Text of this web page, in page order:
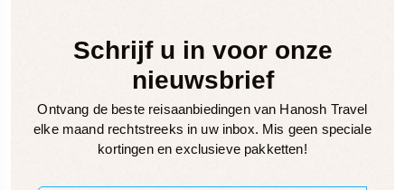
Schrijf u in voor onze
nieuwsbrief
Ontvang de beste reisaanbiedingen van Hanosh Travel
elke maand rechtstreeks in uw inbox. Mis geen speciale
kortingen en exclusieve pakketten!